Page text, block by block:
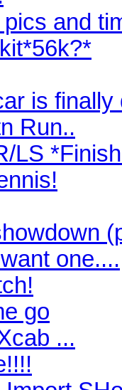
and
is
Run..
LS
one....
go
...